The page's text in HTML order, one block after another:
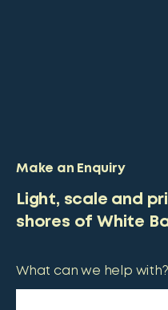
Make an Enquiry
Light, scale and
shores of White
What can we help with?